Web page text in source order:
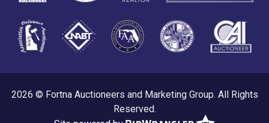
2026 © Fortna Auctioneers and Marketing Group. All Rights
Reserved.